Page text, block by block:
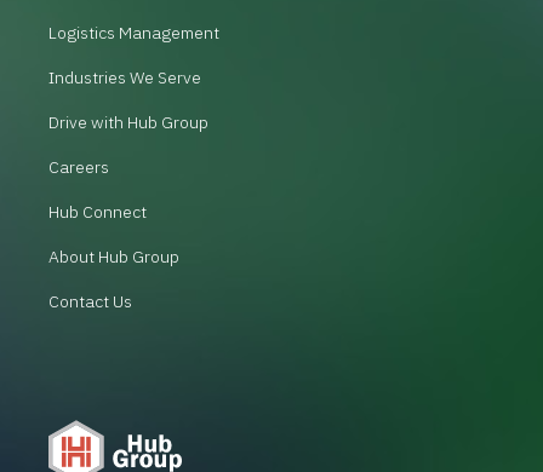
Logistics Management
Industries We Serve
Drive with Hub Group
Careers
Hub Connect
About Hub Group
Contact Us